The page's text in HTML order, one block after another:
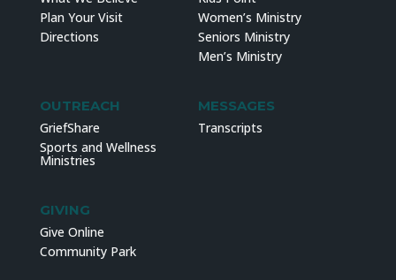
Plan Your Visit
Directions
Women’s Ministry
Seniors Ministry
Men’s Ministry
OUTREACH
GriefShare
Sports and Wellness
Ministries
MESSAGES
Transcripts
GIVING
Give Online
Community Park